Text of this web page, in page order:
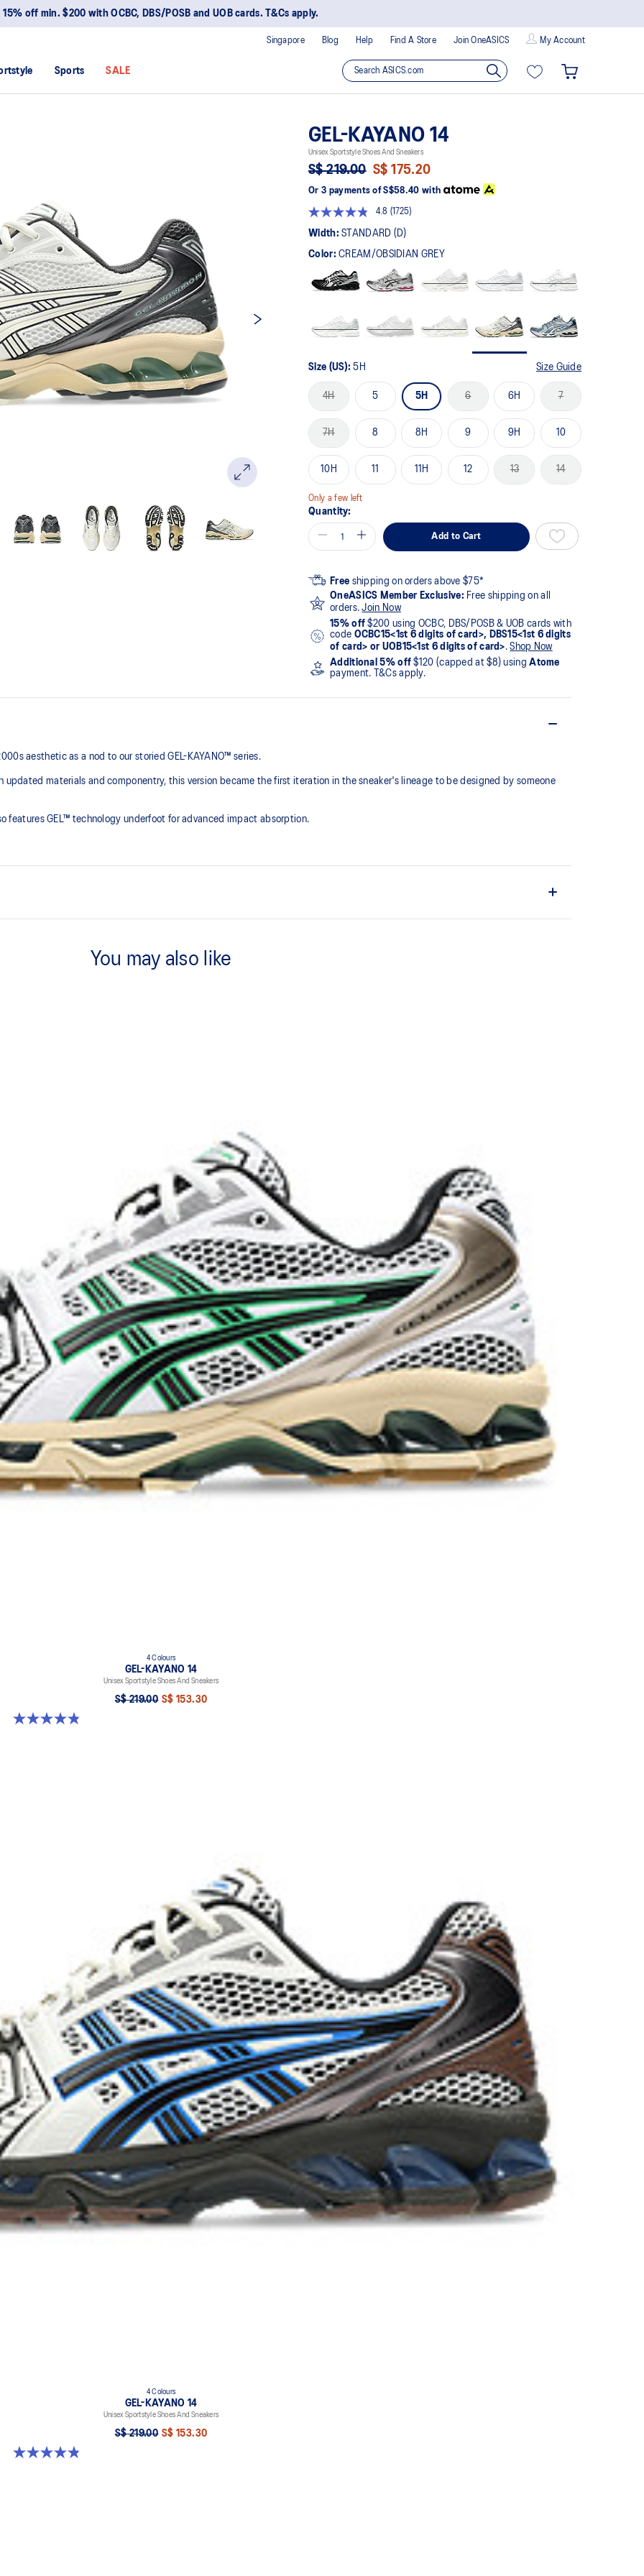
15% off min. $200 with OCBC, DBS/POSB and UOB cards. T&Cs apply.
Blog Help Find A Store Join OneASICS My Account
Singapore
Sports SALE
GEL-KAYANO 14
Unisex Sportstyle Shoes And Sneakers
S$ 219.00 S$ 175.20
Or 3 payments of S$58.40with
4.8
Read
1725
Reviews.
Same
link.
(1725)
Width:STANDARD (D)
Color:CREAM/OBSIDIAN GREY
Size (US):5H Size Guide
4H 5 5H 6 6H 7
7H 8 8H 9 9H 10
10H 11 11H 12 13 14
Only a few left
Quantity:
Add to Cart
Free shipping on orders above $75*
OneASICS Member Exclusive: Free shipping on all
orders.Join Now
15% off $200 using OCBC, DBS/POSB & UOB cards with
code OCBC15<1st 6 digits of card>, DBS15<1st 6 digits
of card> or UOB15<1st 6 digits of card>.Shop Now
Additional 5% off $120 (capped at $8) usingAtome
payment. T&Cs apply.
aesthetic as a nod to our storied GEL-KAYANO™ series.
materials and componentry, this version became the first iteration in the sneaker's lineage to be designed by someone
features GEL™ technology underfoot for advanced impact absorption.
TRUSSTIC™ support system
You may also like
4 Colours
GEL-KAYANO 14
Unisex Sportstyle Shoes And Sneakers
S$ 219.00 S$ 153.30
4.8 out of 5 stars. 112 reviews
4 Colours
GEL-KAYANO 14
Unisex Sportstyle Shoes And Sneakers
S$ 219.00 S$ 153.30
4.8 out of 5 stars. 112 reviews